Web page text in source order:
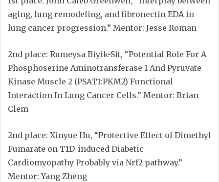
aging, lung remodeling, and fibronectin EDA in
lung cancer progression.” Mentor: Jesse Roman
2nd place: Rumeysa Biyik-Sit, “Potential Role For A
Phosphoserine Aminotransferase 1 And Pyruvate
Kinase Muscle 2 (PSAT1:PKM2) Functional
Interaction In Lung Cancer Cells.” Mentor: Brian
Clem
2nd place: Xinyue Hu, “Protective Effect of Dimethyl
Fumarate on T1D-induced Diabetic
Cardiomyopathy Probably via Nrf2 pathway.”
Mentor: Yang Zheng